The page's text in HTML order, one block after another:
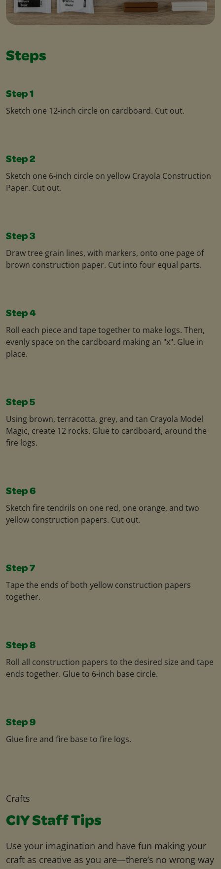
Steps
Step 1
Sketch one 12-inch circle on cardboard. Cut out.
Step 2
Sketch one 6-inch circle on yellow Crayola Construction
Paper. Cut out.
Step 3
Draw tree grain lines, with markers, onto one page of
brown construction paper. Cut into four equal parts.
Step 4
Roll each piece and tape together to make logs. Then,
evenly space on the cardboard making an "x". Glue in
place.
Step 5
Using brown, terracotta, grey, and tan Crayola Model
Magic, create 12 rocks. Glue to cardboard, around the
fire logs.
Step 6
Sketch fire tendrils on one red, one orange, and two
yellow construction papers. Cut out.
Step 7
Tape the ends of both yellow construction papers
together.
Step 8
Roll all construction papers to the desired size and tape
ends together. Glue to 6-inch base circle.
Step 9
Glue fire and fire base to fire logs.
Crafts
CIY Staff Tips
Use your imagination and have fun making your
craft as creative as you are—there’s no wrong way